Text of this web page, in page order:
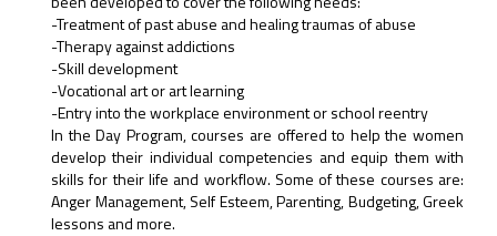
-Treatment of past abuse and healing traumas of abuse
-Therapy against addictions
-Skill development
-Vocational art or art learning
-Entry into the workplace environment or school reentry
In the Day Program, courses are offered to help the women
develop their individual competencies and equip them with
skills for their life and workflow. Some of these courses are:
Anger Management, Self Esteem, Parenting, Budgeting, Greek
lessons and more.